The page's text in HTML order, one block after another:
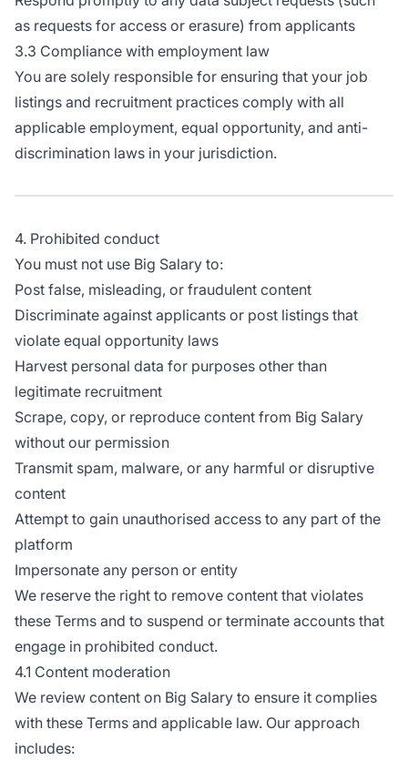
as requests for access or erasure) from applicants
3.3 Compliance with employment law
You are solely responsible for ensuring that your job
listings and recruitment practices comply with all
applicable employment, equal opportunity, and anti-
discrimination laws in your jurisdiction.
4. Prohibited conduct
You must not use Big Salary to:
Post false, misleading, or fraudulent content
Discriminate against applicants or post listings that
violate equal opportunity laws
Harvest personal data for purposes other than
legitimate recruitment
Scrape, copy, or reproduce content from Big Salary
without our permission
Transmit spam, malware, or any harmful or disruptive
content
Attempt to gain unauthorised access to any part of the
platform
Impersonate any person or entity
We reserve the right to remove content that violates
these Terms and to suspend or terminate accounts that
engage in prohibited conduct.
4.1 Content moderation
We review content on Big Salary to ensure it complies
with these Terms and applicable law. Our approach
includes: